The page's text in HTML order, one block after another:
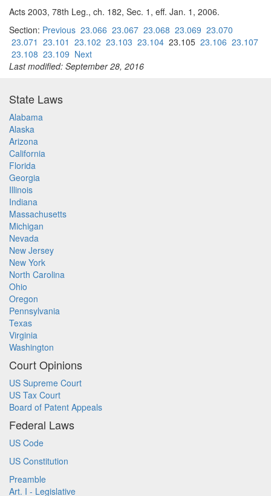
Acts 2003, 78th Leg., ch. 182, Sec. 1, eff. Jan. 1, 2006.
Section: Previous 23.066 23.067 23.068 23.069 23.070
23.071 23.101 23.102 23.103 23.104 23.105 23.106 23.107
23.108 23.109 Next
Last modified: September 28, 2016
State Laws
Alabama
Alaska
Arizona
California
Florida
Georgia
Illinois
Indiana
Massachusetts
Michigan
Nevada
New Jersey
New York
North Carolina
Ohio
Oregon
Pennsylvania
Texas
Virginia
Washington
Court Opinions
US Supreme Court
US Tax Court
Board of Patent Appeals
Federal Laws
US Code
US Constitution
Preamble
Art. I - Legislative